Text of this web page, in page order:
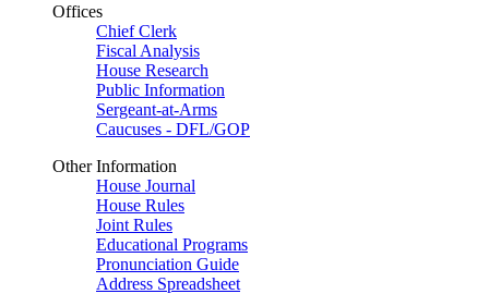
Offices
Chief Clerk
Fiscal Analysis
House Research
Public Information
Sergeant-at-Arms
Caucuses - DFL/GOP
Other Information
House Journal
House Rules
Joint Rules
Educational Programs
Pronunciation Guide
Address Spreadsheet